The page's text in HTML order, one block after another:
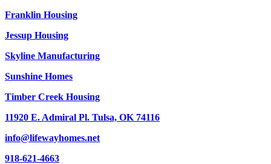
Franklin Housing
Jessup Housing
Skyline Manufacturing
Sunshine Homes
Timber Creek Housing
11920 E. Admiral Pl. Tulsa, OK 74116
info@lifewayhomes.net
918-621-4663